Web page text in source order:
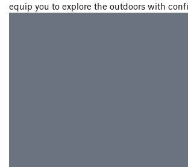
equip you to explore the outdoors with